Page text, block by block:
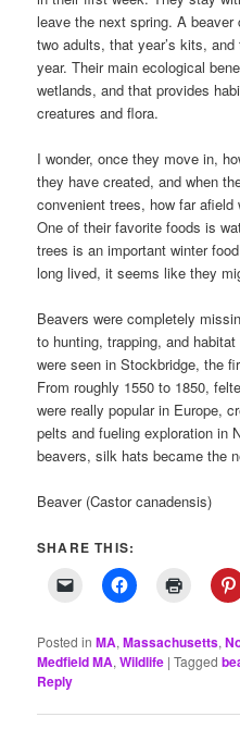
leave the next spring. A
two adults, that year’s kits,
year. Their main ecological
wetlands, and that provides
creatures and flora.
I wonder, once they move in,
they have created, and when
convenient trees, how far
One of their favorite foods is
trees is an important winter
long lived, it seems like they
Beavers were completely
to hunting, trapping, and
were seen in Stockbridge, the
From roughly 1550 to 1850,
were really popular in Europe,
pelts and fueling exploration in
beavers, silk hats became the
Beaver (Castor canadensis)
SHARE THIS:
Posted in MA,Massachusetts,
Medfield MA,Wildlife |Tagged
Reply